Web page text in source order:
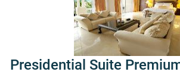
Presidential Suite